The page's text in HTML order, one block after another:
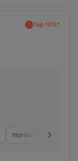
Top 10%*
Hardware,